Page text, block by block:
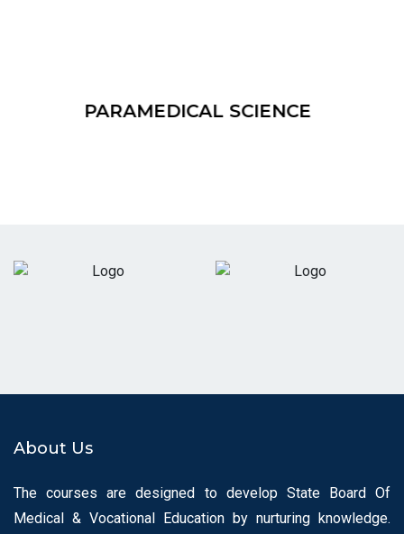
NATUROPATHY & YOGIC
About Us
The courses are designed to develop State Board Of
Medical & Vocational Education by nurturing knowledge.